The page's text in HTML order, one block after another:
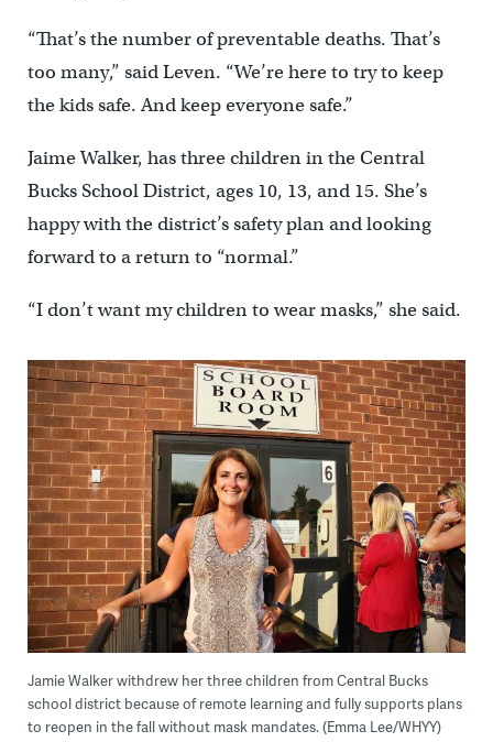
“That’s the number of preventable deaths. That’s
too many,” said Leven. “We’re here to try to keep
the kids safe. And keep everyone safe.”
Jaime Walker, has three children in the Central
Bucks School District, ages 10, 13, and 15. She’s
happy with the district’s safety plan and looking
forward to a return to “normal.”
“I don’t want my children to wear masks,” she said.
Jamie Walker withdrew her three children from Central Bucks
school district because of remote learning and fully supports plans
to reopen in the fall without mask mandates. (Emma Lee/WHYY)